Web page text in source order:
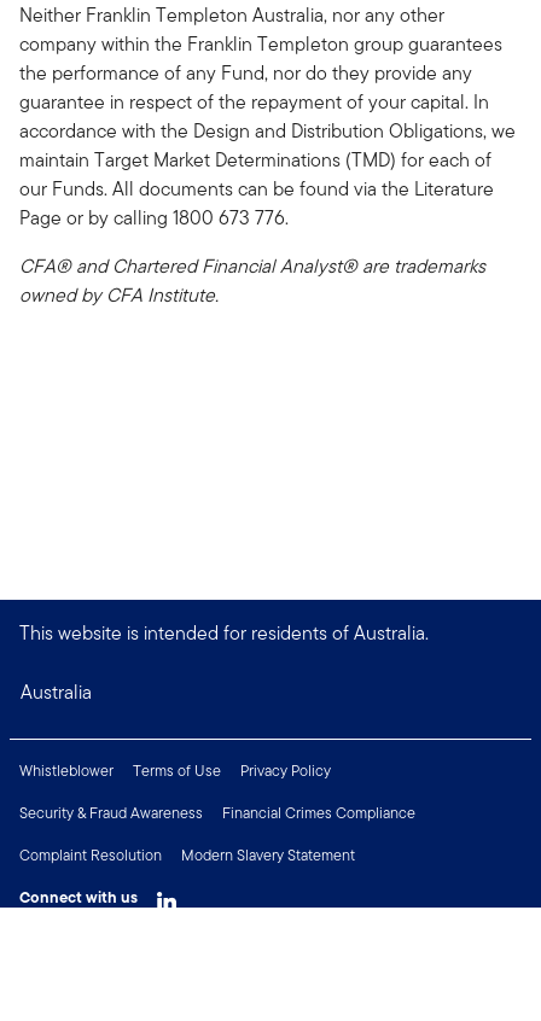
Neither Franklin Templeton Australia, nor any other
company within the Franklin Templeton group guarantees
the performance of any Fund, nor do they provide any
guarantee in respect of the repayment of your capital. In
accordance with the Design and Distribution Obligations, we
maintain Target Market Determinations (TMD) for each of
our Funds. All documents can be found via the Literature
Page or by calling 1800 673 776.
CFA® and Chartered Financial Analyst® are trademarks
owned by CFA Institute.
This website is intended for residents of Australia.
Australia
Whistleblower Terms of Use
Privacy Policy
Security & Fraud Awareness
Financial Crimes Compliance
Complaint Resolution
Modern Slavery Statement
Connect with us